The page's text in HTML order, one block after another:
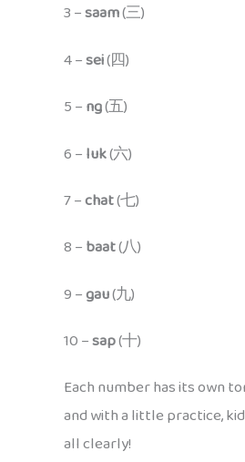
3 –saam(三)
4 –sei(四)
5 –ng(五)
6 –luk(六)
7 –chat(七)
8 –baat(八)
9 –gau(九)
10 –sap(十)
Each number has its own
and with a little practice,
all clearly!